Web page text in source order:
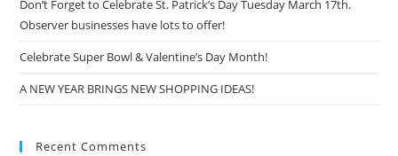
Don’t Forget to Celebrate St. Patrick’s Day Tuesday March 17th.
Observer businesses have lots to offer!
Celebrate Super Bowl & Valentine’s Day Month!
A NEW YEAR BRINGS NEW SHOPPING IDEAS!
Recent Comments